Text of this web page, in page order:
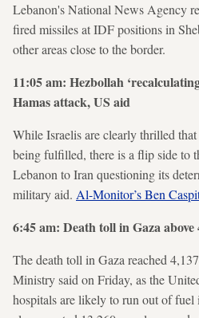
Lebanon's National News Agency
fired missiles at IDF positions in
other areas close to the border.
11:05 am: Hezbollah
Hamas attack, US aid
While Israelis are clearly thrilled
being fulfilled, there is a flip side to
Lebanon to Iran questioning its
military aid. Al-Monitor’s Ben
6:45 am: Death toll in Gaza above
The death toll in Gaza reached
Ministry said on Friday, as the
hospitals are likely to run out of